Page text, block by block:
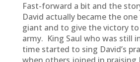
Fast-forward a bit and the
David actually became the
giant and to give the victory
army. King Saul who was still
time started to sing David’s